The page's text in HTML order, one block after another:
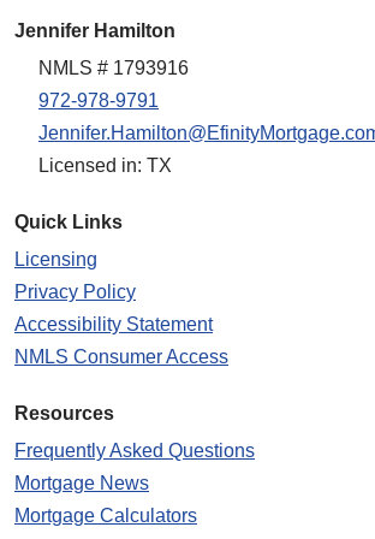
Jennifer Hamilton
NMLS # 1793916
972-978-9791
Licensed in: TX
Quick Links
Licensing
Privacy Policy
Accessibility Statement
NMLS Consumer Access
Resources
Frequently Asked Questions
Mortgage News
Mortgage Calculators